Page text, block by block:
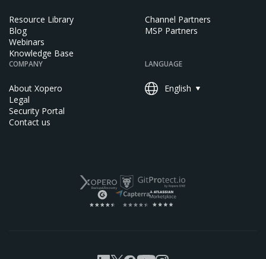
Resource Library
Blog
Webinars
Knowledge Base
Channel Partners
MSP Partners
COMPANY
About Xopero
Legal
Security Portal
Contact us
LANGUAGE
English